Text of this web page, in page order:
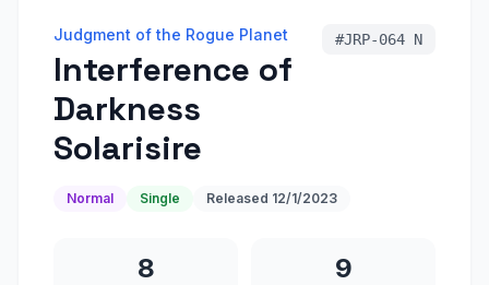
Judgment of the Rogue Planet
Interference of
Darkness
Solarisire
#JRP-064 N
Normal Single Released 12/1/2023
8 9